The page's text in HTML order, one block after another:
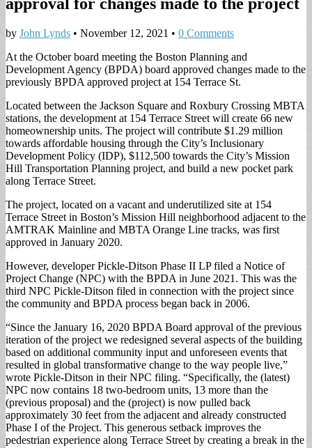
by John Lynds • November 12, 2021 • 0 Comments
At the October board meeting the Boston Planning and
Development Agency (BPDA) board approved changes made to the
previously BPDA approved project at 154 Terrace St.
Located between the Jackson Square and Roxbury Crossing MBTA
stations, the development at 154 Terrace Street will create 66 new
homeownership units. The project will contribute $1.29 million
towards affordable housing through the City’s Inclusionary
Development Policy (IDP), $112,500 towards the City’s Mission
Hill Transportation Planning project, and build a new pocket park
along Terrace Street.
The project, located on a vacant and underutilized site at 154
Terrace Street in Boston’s Mission Hill neighborhood adjacent to the
AMTRAK Mainline and MBTA Orange Line tracks, was first
approved in January 2020.
However, developer Pickle-Ditson Phase II LP filed a Notice of
Project Change (NPC) with the BPDA in June 2021. This was the
third NPC Pickle-Ditson filed in connection with the project since
the community and BPDA process began back in 2006.
“Since the January 16, 2020 BPDA Board approval of the previous
iteration of the project we redesigned several aspects of the building
based on additional community input and unforeseen events that
resulted in global transformative change to the way people live,”
wrote Pickle-Ditson in their NPC filing. “Specifically, the (latest)
NPC now contains 18 two-bedroom units, 13 more than the
(previous proposal) and the (project) is now pulled back
approximately 30 feet from the adjacent and already constructed
Phase I of the Project. This generous setback improves the
pedestrian experience along Terrace Street by creating a break in the